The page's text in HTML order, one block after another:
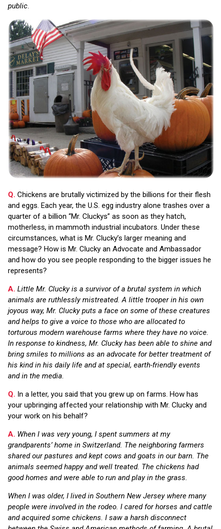
public
Q. Chickens are brutally victimized by the billions for their flesh
and eggs. Each year, the U.S. egg industry alone trashes over a
quarter of a billion “Mr. Cluckys” as soon as they hatch,
motherless, in mammoth industrial incubators. Under these
circumstances, what is Mr. Clucky’s larger meaning and
message? How is Mr. Clucky an Advocate and Ambassador
and how do you see people responding to the bigger issues he
represents?
A. Little Mr. Clucky is a survivor of a brutal system in which
animals are ruthlessly mistreated. A little trooper in his own
joyous way, Mr. Clucky puts a face on some of these creatures
and helps to give a voice to those who are allocated to
torturous modern warehouse farms where they have no voice.
In response to kindness, Mr. Clucky has been able to shine and
bring smiles to millions as an advocate for better treatment of
his kind in his daily life and at special, earth-friendly events
and in the media.
Q. In a letter, you said that you grew up on farms. How has
your upbringing affected your relationship with Mr. Clucky and
your work on his behalf?
A. When I was very young, I spent summers at my
grandparents’ home in Switzerland. The neighboring farmers
shared our pastures and kept cows and goats in our barn. The
animals seemed happy and well treated. The chickens had
good homes and were able to run and play in the grass.
When I was older, I lived in Southern New Jersey where many
people were involved in the rodeo. I cared for horses and cattle
and acquired some chickens. I saw a harsh disconnect